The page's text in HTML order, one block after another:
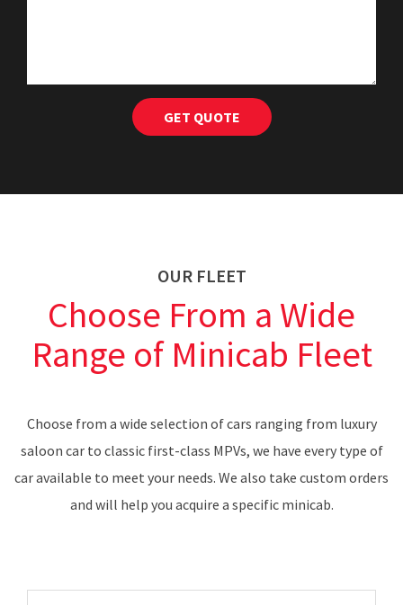
OUR FLEET
Choose From a Wide
Range of Minicab Fleet
Choose from a wide selection of cars ranging from luxury
saloon car to classic first-class MPVs, we have every type of
car available to meet your needs. We also take custom orders
and will help you acquire a specific minicab.